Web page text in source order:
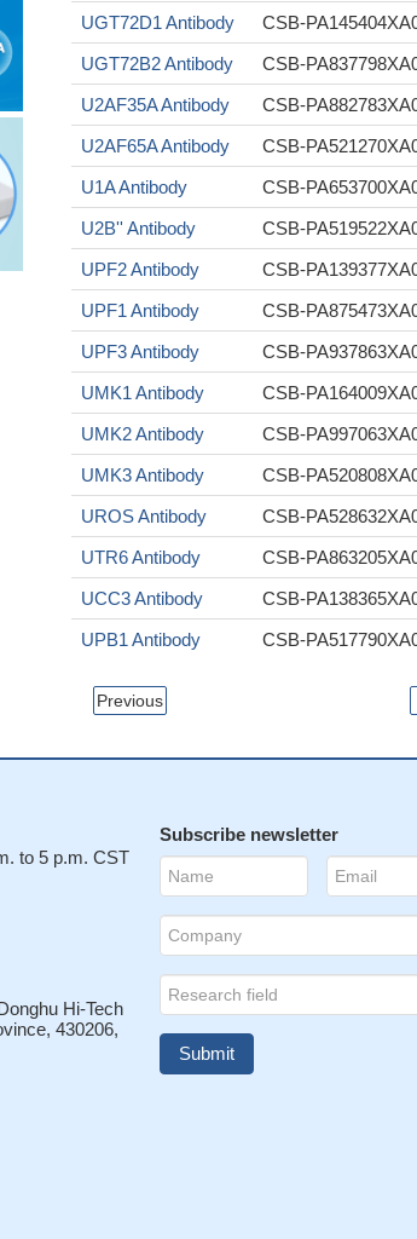
UGT72D1 Antibody
CSB-
UGT72B2 Antibody
CSB-
U2AF35A Antibody
CSB-
U2AF65A Antibody
CSB-
U1A Antibody
CSB-
U2B'' Antibody
CSB-
UPF2 Antibody
CSB-
UPF1 Antibody
CSB-
UPF3 Antibody
CSB-
UMK1 Antibody
CSB-
UMK2 Antibody
CSB-
UMK3 Antibody
CSB-
UROS Antibody
CSB-
UTR6 Antibody
CSB-
UCC3 Antibody
CSB-
UPB1 Antibody
CSB-
Previous
to 5 p.m. CST
Hi-Tech
430206,
Subscribe newsletter